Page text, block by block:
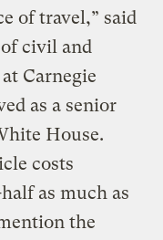
of travel,” said
of civil and
Carnegie
as a senior
House.
costs
as much as
the